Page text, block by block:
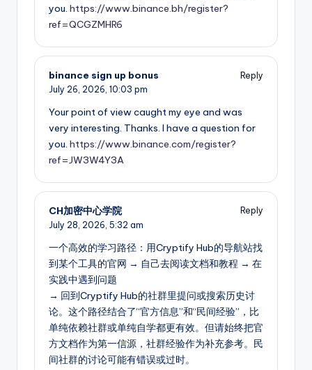
you. https://www.binance.bh/register?
ref=QCGZMHR6
binance sign up bonus
Reply
July 26, 2026, 10:03 pm
Your point of view caught my eye and was
very interesting. Thanks. I have a question for
you. https://www.binance.com/register?
ref=JW3W4Y3A
CH加密中心学院
Reply
July 28, 2026, 5:32 am
一个高效的学习路径：用Cryptify Hub的导航站找
到某个工具的官网 → 自己去阅读文档和教程 → 在
实践中遇到问题
→ 回到Cryptify Hub的社群里提问或搜索历史讨
论。这个路径结合了“官方信息”和“民间经验”，比
单纯依赖社群或单纯自学都更有效。但请始终把官
方文档作为第一信源，社群经验作为补充参考。民
间社群的讨论可能有错误或过时。